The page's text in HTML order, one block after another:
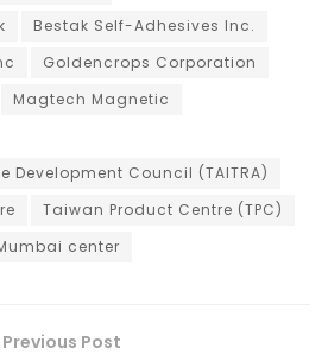
Bestak Self-Adhesives Inc.
Goldencrops Corporation
Magtech Magnetic
Development Council (TAITRA)
Taiwan Product Centre (TPC)
center
Previous Post